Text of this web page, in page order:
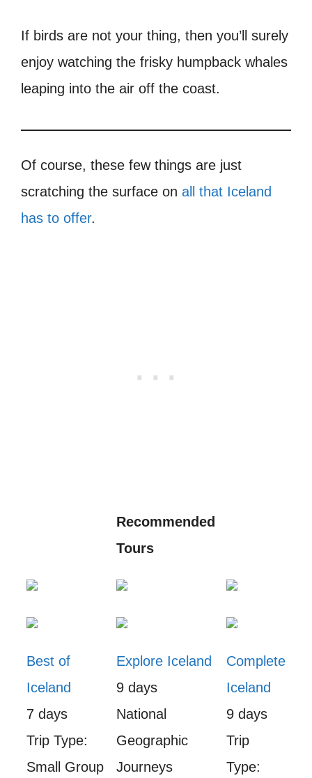
If birds are not your thing, then you’ll surely
enjoy watching the frisky humpback whales
leaping into the air off the coast.
Of course, these few things are just
scratching the surface on all that Iceland
has to offer.
Recommended
Tours
Best of
Iceland
7 days
Trip Type:
Small Group
Explore Iceland
9 days
National
Geographic
Journeys
Complete
Iceland
9 days
Trip
Type: